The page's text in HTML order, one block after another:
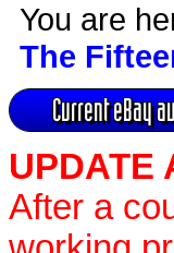
You are
The
Current eBay
UPDATE
After a